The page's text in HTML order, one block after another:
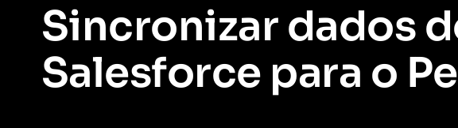
Sincronizar dados
Salesforce para o